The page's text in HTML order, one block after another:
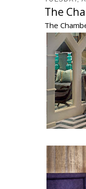
The
The